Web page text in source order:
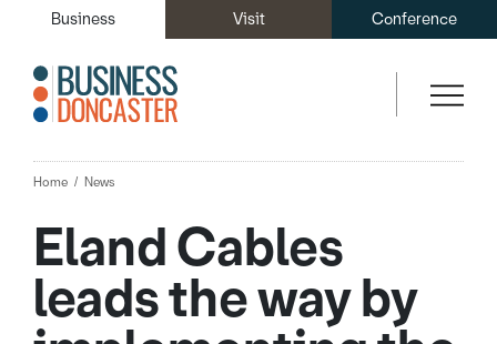
Business Visit Conference
Home News
Eland Cables
leads the way by